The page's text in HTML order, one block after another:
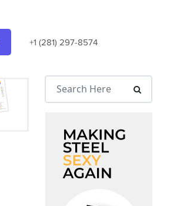
+1 (281) 297-8574